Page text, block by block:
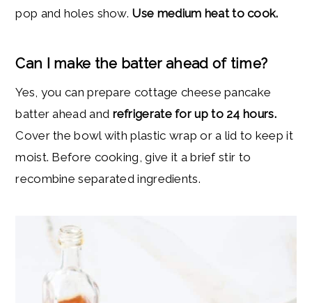
pop and holes show. Use medium heat to cook.
Can I make the batter ahead of time?
Yes, you can prepare cottage cheese pancake
batter ahead and refrigerate for up to 24 hours.
Cover the bowl with plastic wrap or a lid to keep it
moist. Before cooking, give it a brief stir to
recombine separated ingredients.